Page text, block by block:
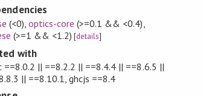
(<0) optics-core (>=0.1 && <0.4)
(>=1 && <1.2) [details]
with
==8.0.2 || ==8.2.2 || ==8.4.4 || ==8.6.5 ||
|| ==8.10.1, ghcjs ==8.4